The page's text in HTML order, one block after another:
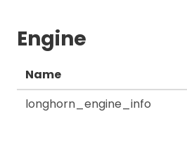
Engine
Name
longhorn_engine_info